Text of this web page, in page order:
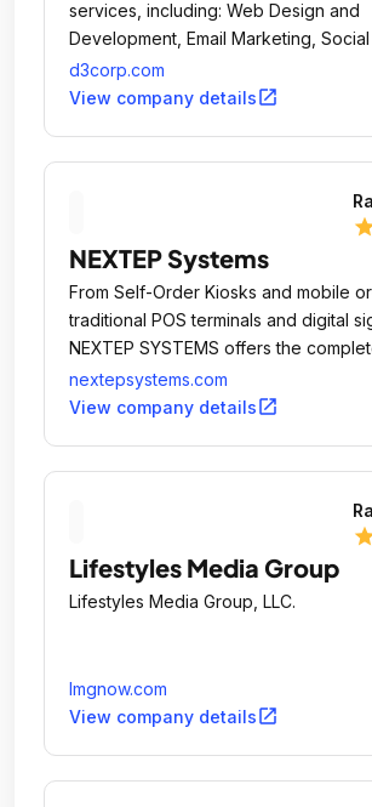
services, including: Web Design and
Development, Email Marketing, Social
Mobile Apps and Sites, Print, Search
SEM) and E-Commerce.
d3corp.com
View company detailsopen_in_new
NEXTEP Systems
From Self-Order Kiosks and mobile
traditional POS terminals and digital
NEXTEP SYSTEMS offers the
POS solution.
nextepsystems.com
View company detailsopen_in_new
Lifestyles Media Group
Lifestyles Media Group, LLC.
lmgnow.com
View company detailsopen_in_new